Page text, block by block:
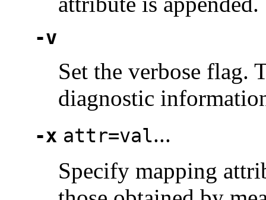
-v
Set the verbose flag.
diagnostic
-x attr=val...
Specify mapping